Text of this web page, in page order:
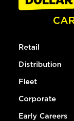
Retail
Distribution
Fleet
Corporate
Early Careers